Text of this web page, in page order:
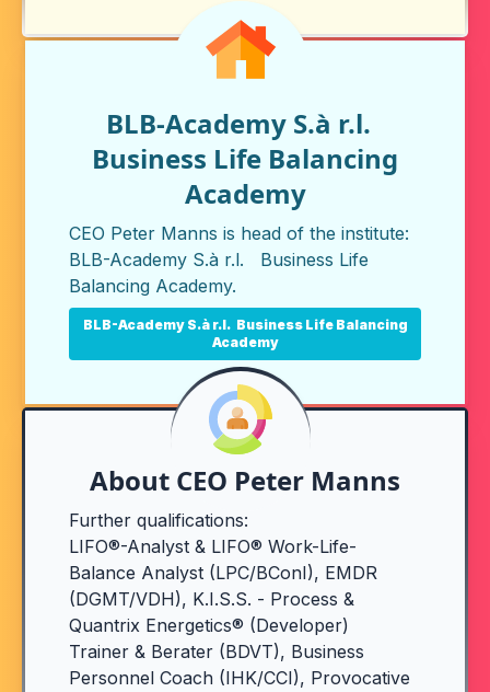
BLB-Academy S.à r.l.
Business Life Balancing
Academy
CEO Peter Manns is head of the institute:
BLB-Academy S.à r.l. Business Life
Balancing Academy.
BLB-Academy S.à r.l. Business Life Balancing
Academy
About CEO Peter Manns
Further qualifications:
LIFO®-Analyst & LIFO® Work-Life-
Balance Analyst (LPC/BConI), EMDR
(DGMT/VDH), K.I.S.S. - Process &
Quantrix Energetics® (Developer)
Trainer & Berater (BDVT), Business
Personnel Coach (IHK/CCI), Provocative